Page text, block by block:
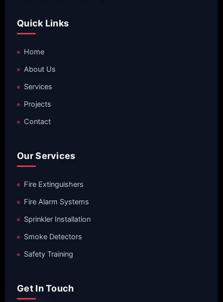
Quick Links
Home
About Us
Services
Projects
Contact
Our Services
Fire Extinguishers
Fire Alarm Systems
Sprinkler Installation
Smoke Detectors
Safety Training
Get In Touch